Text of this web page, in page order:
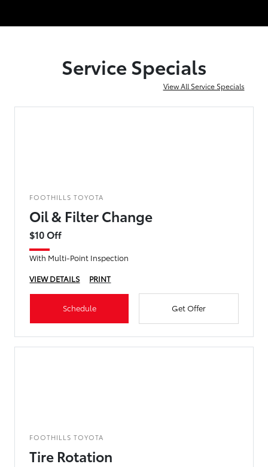
Service Specials
View All Service Specials
FOOTHILLS TOYOTA
Oil & Filter Change
$10 Off
With Multi-Point Inspection
VIEW DETAILS
PRINT
Schedule Get Offer
FOOTHILLS TOYOTA
Tire Rotation